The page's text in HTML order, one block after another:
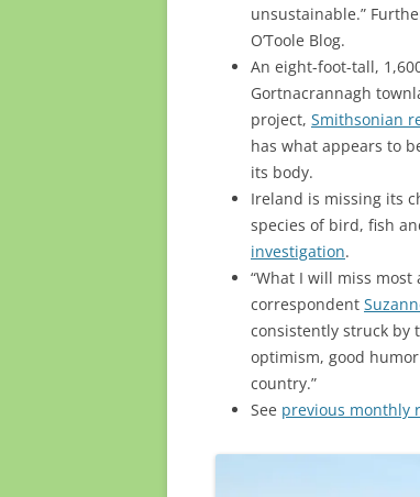
unsustainable.”
O’Toole Blog.
An eight-foot-tall,
Gortnacrannagh
project, Smithsonian
has what appears to
its body.
Ireland is missing its
species of bird, fish
investigation.
“What I will miss most
correspondent
consistently struck by
optimism, good
country.”
See previous monthly